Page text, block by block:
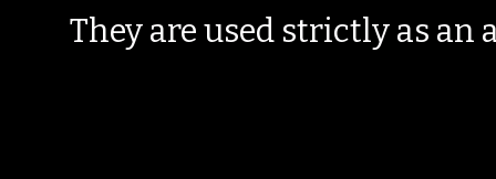
They are used strictly as an